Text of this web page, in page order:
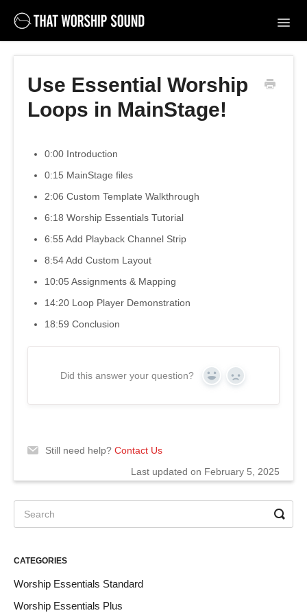
Support Home
Contact
Use Essential Worship
Loops in MainStage!
0:00 Introduction
0:15 MainStage files
2:06 Custom Template Walkthrough
6:18 Worship Essentials Tutorial
6:55 Add Playback Channel Strip
8:54 Add Custom Layout
10:05 Assignments & Mapping
14:20 Loop Player Demonstration
18:59 Conclusion
Did this answer your question?
Yes No
Still need help? Contact Us
Last updated on February 5, 2025
CATEGORIES
Worship Essentials Standard
Worship Essentials Plus